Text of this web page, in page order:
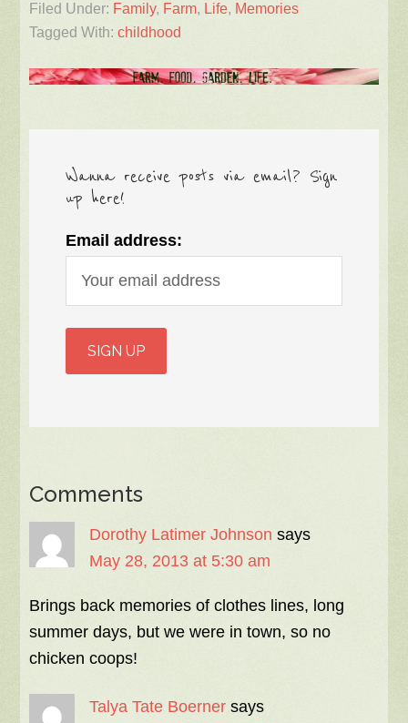
Filed Under: Family, Farm, Life, Memories
Tagged With:childhood
Wanna receive posts via email? Sign
up here!
Email address:
Comments
Dorothy Latimer Johnson says
May 28, 2013 at 5:30 am
Brings back memories of clothes lines, long
summer days, but we were in town, so no
chicken coops!
Talya Tate Boerner says